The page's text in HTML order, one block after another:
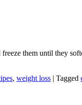
them until they
, weight loss | Tagged